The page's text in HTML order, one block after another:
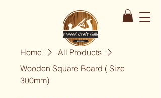
Home
All Products
Wooden Square Board ( Size
300mm)